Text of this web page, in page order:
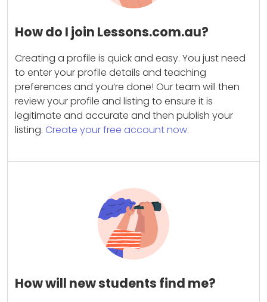
How do I join Lessons.com.au?
Creating a profile is quick and easy. You just need
to enter your profile details and teaching
preferences and you’re done! Our team will then
review your profile and listing to ensure it is
legitimate and accurate and then publish your
listing. Create your free account now.
How will new students find me?